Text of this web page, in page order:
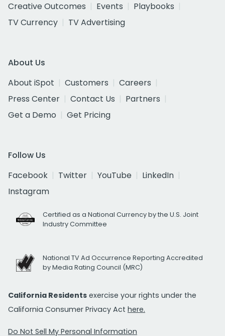
Creative Outcomes
Events
Playbooks
TV Currency
TV Advertising
About Us
About iSpot
Customers
Careers
Press Center
Contact Us
Partners
Get a Demo
Get Pricing
Follow Us
Facebook
Twitter YouTube
LinkedIn
Instagram
Certified as a National Currency by the U.S. Joint
Industry Committee
National TV Ad Occurrence Reporting Accredited
by Media Rating Council (MRC)
California Residents exercise your rights under the
California Consumer Privacy Act here.
Do Not Sell My Personal Information